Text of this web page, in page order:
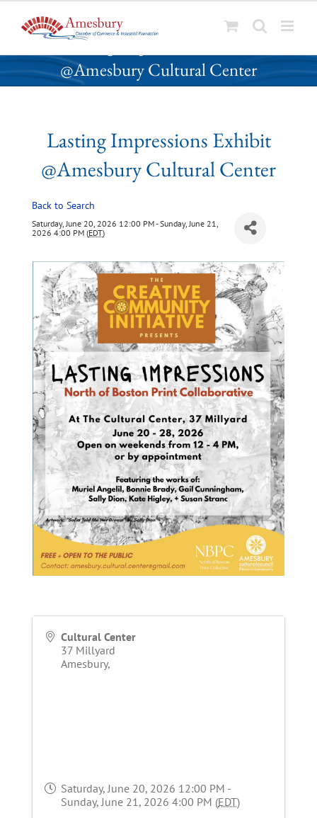
k
p
Lasting Impressions Exhibit
@Amesbury Cultural Center
Lasting Impressions Exhibit
@Amesbury Cultural Center
Back to Search
Saturday, June 20, 2026 12:00 PM - Sunday, June 21,
2026 4:00 PM (EDT)
Cultural Center
37 Millyard
Amesbury,
Saturday, June 20, 2026 12:00 PM -
Sunday, June 21, 2026 4:00 PM (EDT)